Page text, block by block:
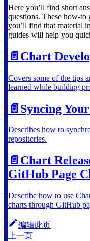
Here you’ll find short
questions. These how-to
you’ll find that material
guides will help you
📄️ Chart
Covers some of the tips
learned while building
📄️ Syncing
Describes how to
repositories.
📄️ Chart
GitHub Page
Describe how to use
charts through GitHub
编辑此页
上一页